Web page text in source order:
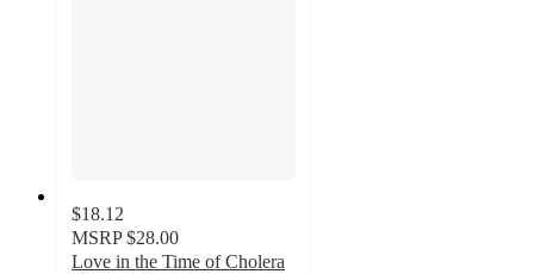
$18.12
MSRP $28.00
Love in the Time of Cholera